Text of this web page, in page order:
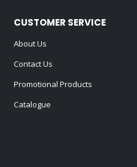
CUSTOMER SERVICE
About Us
Contact Us
Promotional Products
Catalogue